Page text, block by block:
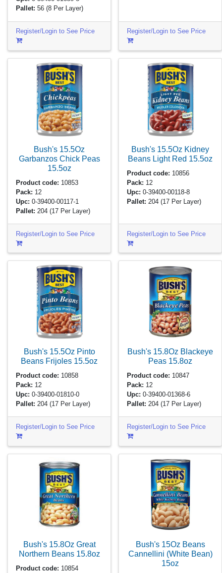
Pallet: 56(8 Per Layer)
Register/Login to See Price Register/Login to See Price
Bush's 15.5Oz
Garbanzos Chick Peas
15.5oz
Product code: 10853
Pack: 12
Upc: 0-39400-00117-1
Pallet: 204(17 Per Layer)
Register/Login to See Price
Bush's 15.5Oz Kidney
Beans Light Red 15.5oz
Product code: 10856
Pack: 12
Upc: 0-39400-00118-8
Pallet: 204(17 Per Layer)
Register/Login to See Price
Bush's 15.5Oz Pinto
Beans Frijoles 15.5oz
Product code: 10858
Pack: 12
Upc: 0-39400-01810-0
Pallet: 204(17 Per Layer)
Register/Login to See Price
Bush's 15.8Oz Blackeye
Peas 15.8oz
Product code: 10847
Pack: 12
Upc: 0-39400-01368-6
Pallet: 204(17 Per Layer)
Register/Login to See Price
Bush's 15.8Oz Great
Northern Beans 15.8oz
Product code: 10854
Bush's 15Oz Beans
Cannellini (White Bean)
15oz